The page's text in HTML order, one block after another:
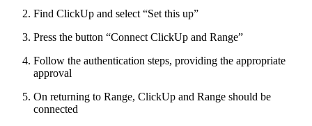
Find ClickUp and select “Set this up”
Press the button “Connect ClickUp and Range”
Follow the authentication steps, providing the appropriate
approval
On returning to Range, ClickUp and Range should be
connected